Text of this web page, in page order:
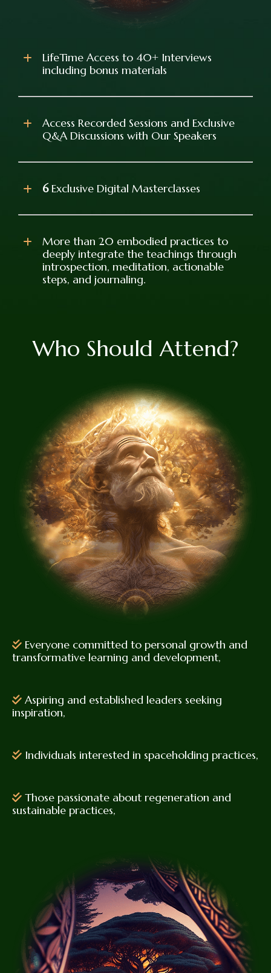
LifeTime Access to 40+ Interviews
including bonus materials
Access Recorded Sessions and Exclusive
Q&A Discussions with Our Speakers
6Exclusive Digital Masterclasses
More than 20 embodied practices to
deeply integrate the teachings through
introspection, meditation, actionable
steps, and journaling.
Who Should Attend?
Everyone committed to personal growth and
transformative learning and development,
Aspiring and established leaders seeking
inspiration,
Individuals interested in spaceholding practices,
Those passionate about regeneration and
sustainable practices,